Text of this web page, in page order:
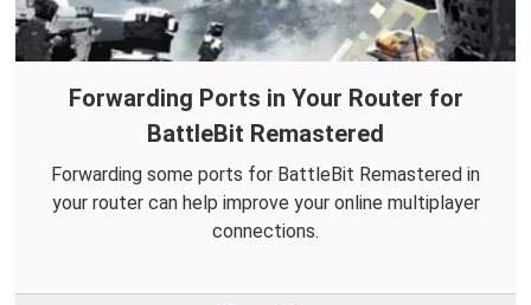
Forwarding Ports in Your Router for
BattleBit Remastered
Forwarding some ports for BattleBit Remastered in
your router can help improve your online multiplayer
connections.